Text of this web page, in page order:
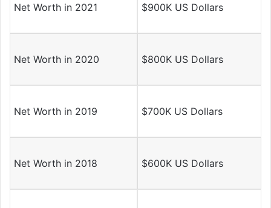
Net Worth in 2021 $900K US Dollars
Net Worth in 2020 $800K US Dollars
Net Worth in 2019 $700K US Dollars
Net Worth in 2018 $600K US Dollars